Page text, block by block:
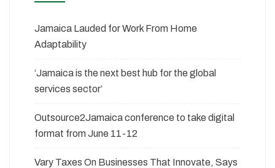
Jamaica Lauded for Work From Home
Adaptability
‘Jamaica is the next best hub for the global
services sector’
Outsource2Jamaica conference to take digital
format from June 11-12
Vary Taxes On Businesses That Innovate, Says